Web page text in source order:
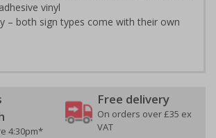
vinyl
– both sign types come with their own
4:30pm*
Free delivery
On orders over £35 ex
VAT